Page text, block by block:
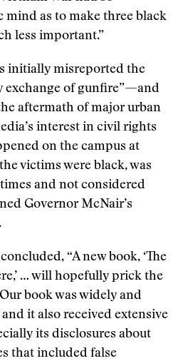
mind as to make three black
less important.”
initially misreported the
exchange of gunfire”—and
aftermath of major urban
interest in civil rights
on the campus at
victims were black, was
and not considered
Governor McNair’s
“A new book, ‘The
… will hopefully prick the
book was widely and
it also received extensive
its disclosures about
that included false